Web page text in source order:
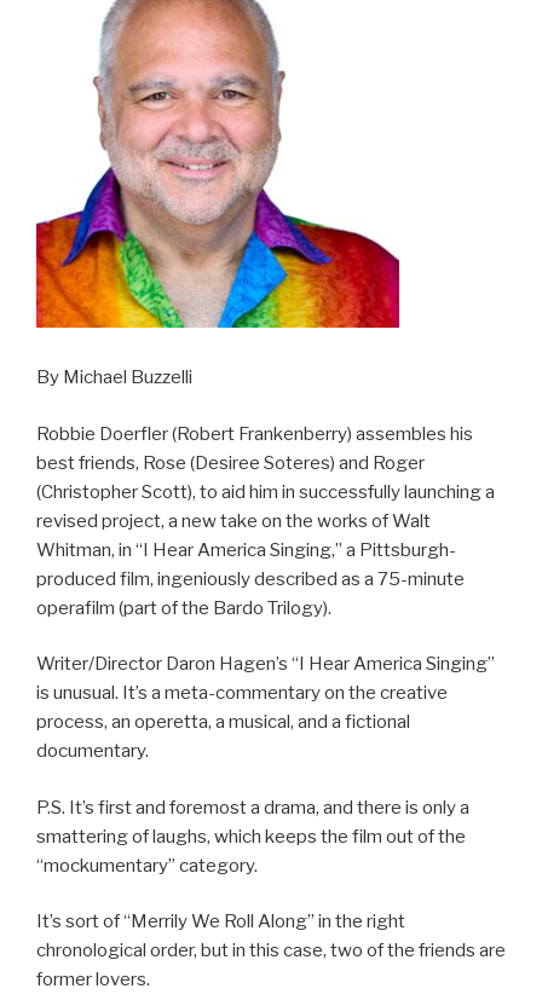
By Michael Buzzelli
Robbie Doerfler (Robert Frankenberry) assembles his
best friends, Rose (Desiree Soteres) and Roger
(Christopher Scott), to aid him in successfully launching a
revised project, a new take on the works of Walt
Whitman, in “I Hear America Singing,” a Pittsburgh-
produced film, ingeniously described as a 75-minute
operafilm (part of the Bardo Trilogy).
Writer/Director Daron Hagen’s “I Hear America Singing”
is unusual. It’s a meta-commentary on the creative
process, an operetta, a musical, and a fictional
documentary.
P.S. It’s first and foremost a drama, and there is only a
smattering of laughs, which keeps the film out of the
“mockumentary” category.
It’s sort of “Merrily We Roll Along” in the right
chronological order, but in this case, two of the friends are
former lovers.